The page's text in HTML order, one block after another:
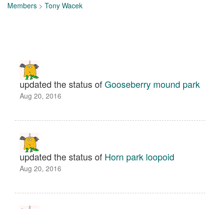
Members > Tony Wacek
updated the status ofGooseberry mound park
Aug 20, 2016
updated the status of Horn park loopoid
Aug 20, 2016